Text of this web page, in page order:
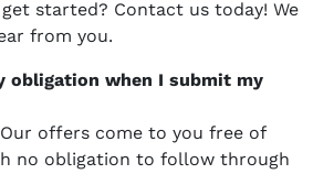
get started? Contact us today! We
from you.
obligation when I submit my
offers come to you free of
no obligation to follow through